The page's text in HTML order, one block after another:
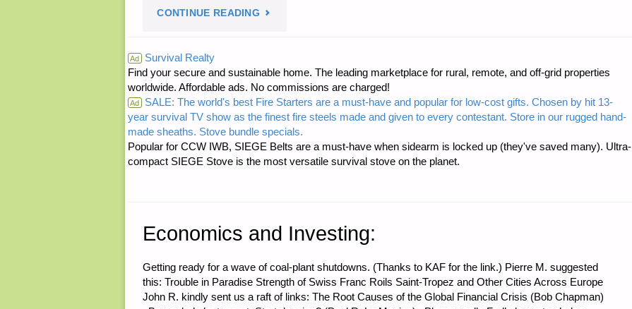
PROPAGANDA"
CONTINUE READING "LETTER
HURRICANE
PREPAREDNESS
STEPS"
Ad Survival Realty
Find your secure and sustainable home. The leading marketplace for rural, remote, and off-grid properties
worldwide. Affordable ads. No commissions are charged!
Ad SALE: The world's best Fire Starters are a must-have and popular for low-cost gifts. Chosen by hit 13-
year survival TV show as the finest fire steels made and given to every contestant. Store in our rugged hand-
made sheaths. Stove bundle specials.
Popular for CCW IWB, SIEGE Belts are a must-have when sidearm is locked up (they've saved many). Ultra-
compact SIEGE Stove is the most versatile survival stove on the planet.
Economics and Investing:
Getting ready for a wave of coal-plant shutdowns. (Thanks to KAF for the link.) Pierre M. suggested
this: Trouble in Paradise Strength of Swiss Franc Roils Saint-Tropez and Other Cities Across Europe
John R. kindly sent us a raft of links: The Root Causes of the Global Financial Crisis (Bob Chapman)